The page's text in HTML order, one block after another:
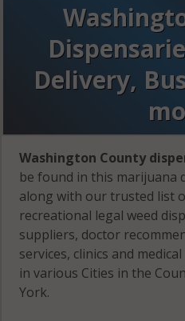
Delivery,
Washington County
be found in this marijuana
along with our trusted list
recreational legal weed
suppliers, doctor
services, clinics and
in various Cities in the
York.